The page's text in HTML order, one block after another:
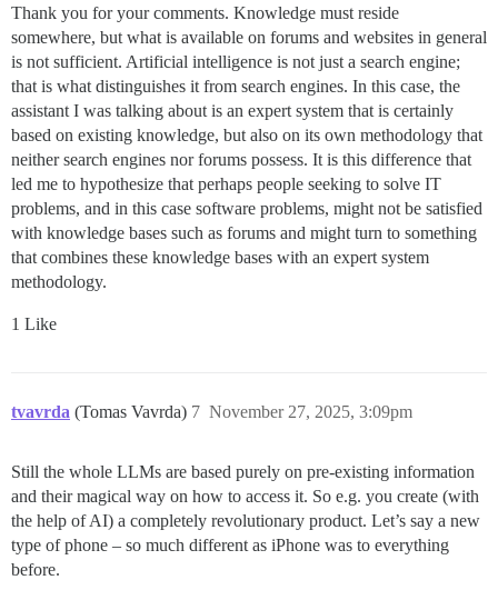
Thank you for your comments. Knowledge must reside
somewhere, but what is available on forums and websites in general
is not sufficient. Artificial intelligence is not just a search engine;
that is what distinguishes it from search engines. In this case, the
assistant I was talking about is an expert system that is certainly
based on existing knowledge, but also on its own methodology that
neither search engines nor forums possess. It is this difference that
led me to hypothesize that perhaps people seeking to solve IT
problems, and in this case software problems, might not be satisfied
with knowledge bases such as forums and might turn to something
that combines these knowledge bases with an expert system
methodology.
1 Like
tvavrda (Tomas Vavrda) November 27, 2025, 3:09pm
7
Still the whole LLMs are based purely on pre-existing information
and their magical way on how to access it. So e.g. you create (with
the help of AI) a completely revolutionary product. Let’s say a new
type of phone – so much different as iPhone was to everything
before.